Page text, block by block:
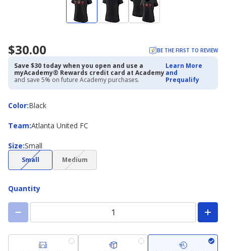
$30.00 BE THE FIRST TO REVIEW
Save $30 today when you open and use a
myAcademy® Rewards credit card at Academy
and save 5% on future Academy purchases.
Learn More
and
Prequalify
Color:
ColorBlack
Team:
Team Atlanta United FC
Size:
Size Small
Small(choice
not
Medium
(choice
not
Quantity